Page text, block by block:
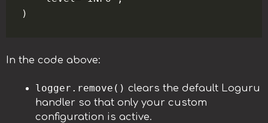
In the code above:
logger.remove() clears the default Loguru
handler so that only your custom
configuration is active.